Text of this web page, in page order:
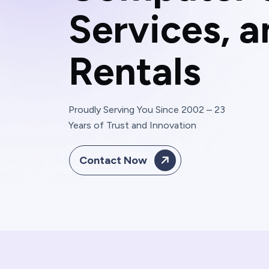
Services, a
Rentals
Proudly Serving You Since 2002 – 23
Years of Trust and Innovation
Contact Now